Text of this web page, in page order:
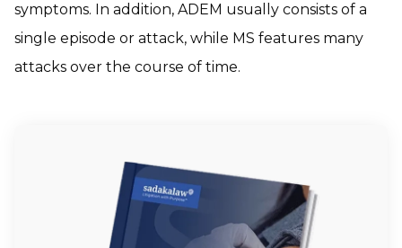
symptoms. In addition, ADEM usually consists of a
single episode or attack, while MS features many
attacks over the course of time.